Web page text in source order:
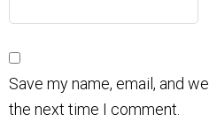
Save my name, email, and
the next time I comment.